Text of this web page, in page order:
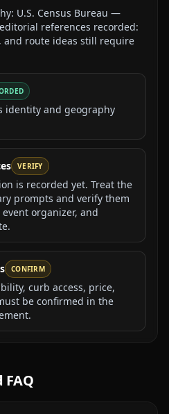
U.S. Census Bureau —
references recorded:
and route ideas still require
identity and geography
VERIFY
is recorded yet. Treat the
prompts and verify them
organizer, and
CONFIRM
curb access, price,
be confirmed in the